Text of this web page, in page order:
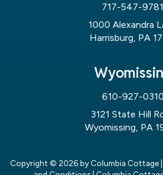
717-547-9781
1000 Alexandra
Harrisburg, PA
610-927-0310
3121 State Hill
Wyomissing, PA
Copyright © 2026by Columbia Cottage